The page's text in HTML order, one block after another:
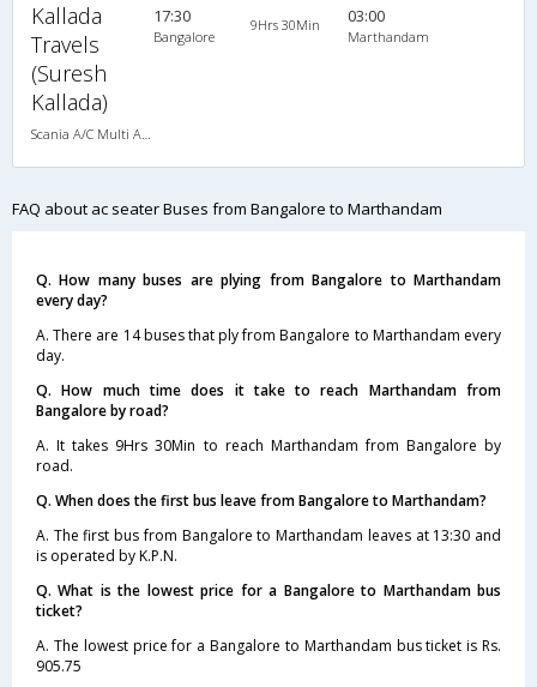
Kallada
Travels
(Suresh
Kallada)
Scania A/C Multi Axle Seater (2+2)
17:30
Bangalore
9Hrs 30Min 03:00
Marthandam
FAQ about ac seater Buses from Bangalore to Marthandam
Q. How many buses are plying from Bangalore to Marthandam
every day?
A. There are 14 buses that ply from Bangalore to Marthandam every
day.
Q. How much time does it take to reach Marthandam from
Bangalore by road?
A. It takes 9Hrs 30Min to reach Marthandam from Bangalore by
road.
Q. When does the first bus leave from Bangalore to Marthandam?
A. The first bus from Bangalore to Marthandam leaves at 13:30 and
is operated by K.P.N.
Q. What is the lowest price for a Bangalore to Marthandam bus
ticket?
A. The lowest price for a Bangalore to Marthandam bus ticket is Rs.
905.75